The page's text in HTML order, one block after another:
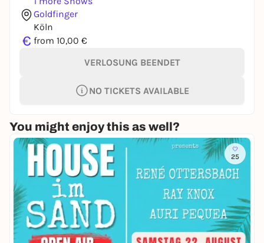
Goldfinger
Köln
€ from 10,00 €
VERLOSUNG BEENDET
NO TICKETS AVAILABLE
You might enjoy this as well?
25